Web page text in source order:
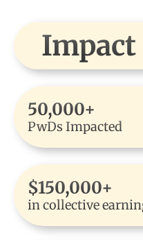
50,000+
PwDs Impacted
$150,000+
in collective